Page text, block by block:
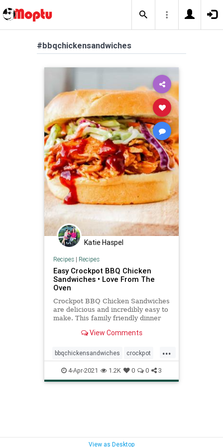
#bbqchickensandwiches
Katie Haspel
Recipes| Recipes
Easy Crockpot BBQ Chicken
Sandwiches • Love From The
Oven
Crockpot BBQ Chicken Sandwiches
are delicious and incredibly easy to
make. This family friendly dinner
View Comments
...
bbqchickensandwiches crockpot
recipeoftheday Recipes
4-Apr-2021 1.2K 0 0 3
View as Desktop